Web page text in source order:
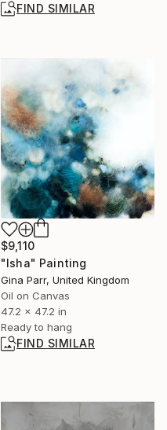
FIND SIMILAR
$9,110
"Isha" Painting
Gina Parr, United Kingdom
Oil on Canvas
47.2 x 47.2 in
Ready to hang
FIND SIMILAR